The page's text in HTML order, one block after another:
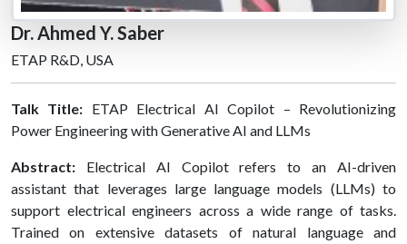
Dr. Ahmed Y. Saber
ETAP R&D, USA
Talk Title: ETAP Electrical AI Copilot – Revolutionizing
Power Engineering with Generative AI and LLMs
Abstract: Electrical AI Copilot refers to an AI-driven
assistant that leverages large language models (LLMs) to
support electrical engineers across a wide range of tasks.
Trained on extensive datasets of natural language and